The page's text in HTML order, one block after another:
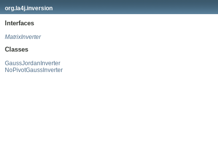
org.la4j.inversion
Interfaces
MatrixInverter
Classes
GaussJordanInverter
NoPivotGaussInverter